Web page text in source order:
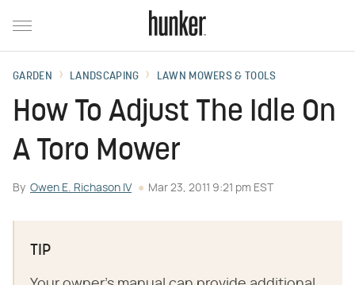
GARDEN LANDSCAPING LAWN MOWERS & TOOLS
How To Adjust The Idle On
A Toro Mower
By Owen E. Richason IV Mar 23, 2011 9:21 pm EST
TIP